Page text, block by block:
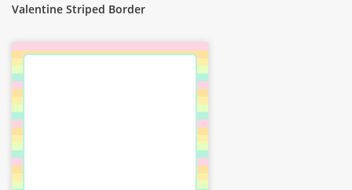
Valentine Striped Border